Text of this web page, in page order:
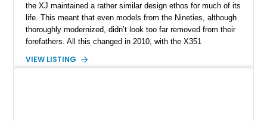
the XJ maintained a rather similar design ethos for much of its
life. This meant that even models from the Nineties, although
thoroughly modernized, didn’t look too far removed from their
forefathers. All this changed in 2010, with the X351
rebirth, from the styling to the mechanicals and everything
VIEW LISTING